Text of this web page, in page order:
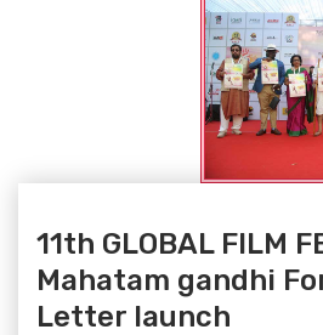
11th GLOBAL FILM
Mahatam gandhi
Letter launch